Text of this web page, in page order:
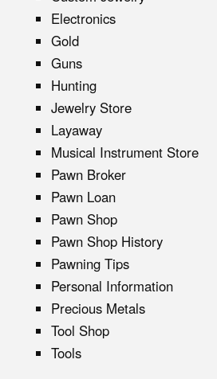
Electronics
Gold
Guns
Hunting
Jewelry Store
Layaway
Musical Instrument Store
Pawn Broker
Pawn Loan
Pawn Shop
Pawn Shop History
Pawning Tips
Personal Information
Precious Metals
Tool Shop
Tools